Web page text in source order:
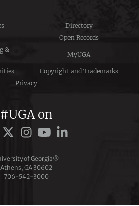
Directory
Open Records
&
MyUGA
Copyright and Trademarks
Privacy
#UGA on
of Georgia®
Athens, GA 30602
706‑542‑3000